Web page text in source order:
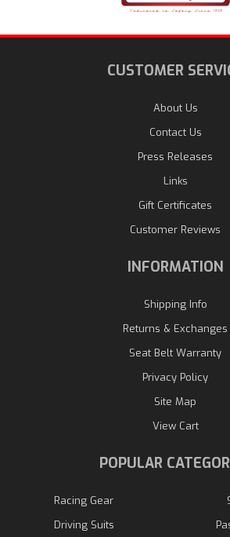
CUSTOMER
About Us
Contact Us
Press Releases
Links
Gift Certificates
Customer Reviews
INFORMATION
Shipping Info
Returns & Exchanges
Seat Belt Warranty
Privacy Policy
Site Map
View Cart
POPULAR
Racing Gear
Driving Suits